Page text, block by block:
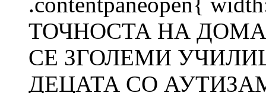
ТОЧНОСТА НА
СЕ ЗГОЛЕМИ
ДЕЦАТА СО АУТИЗАМ